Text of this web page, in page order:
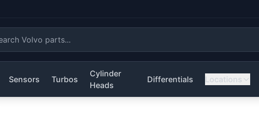
Sensors Turbos
Cylinder
Heads
Differentials Locations